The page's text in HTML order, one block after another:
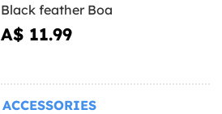
Black feather Boa
A$ 11.99
ACCESSORIES